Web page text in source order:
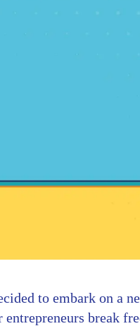
to embark on a
break